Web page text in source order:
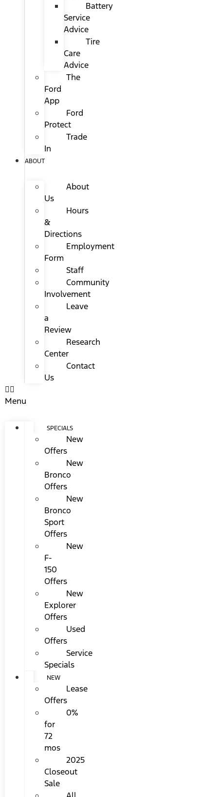
Battery
Service
Advice
Tire
Care
Advice
The
Ford
App
Ford
Protect
Trade
In
ABOUT
About
Us
Hours
&
Directions
Employment
Form
Staff
Community
Involvement
Leave
a
Review
Research
Center
Contact
Us
Menu
SPECIALS
New
Offers
New
Bronco
Offers
New
Bronco
Sport
Offers
New
F-
150
Offers
New
Explorer
Offers
Used
Offers
Service
Specials
NEW
Lease
Offers
0%
for
72
mos
2025
Closeout
Sale